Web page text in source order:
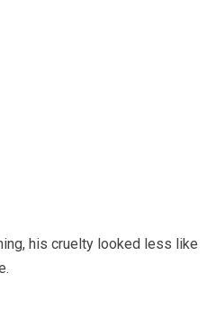
his cruelty looked less like